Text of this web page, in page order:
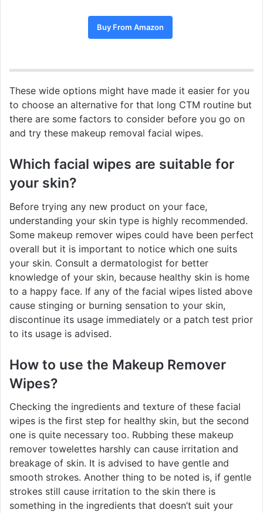
Buy From Amazon
These wide options might have made it easier for you
to choose an alternative for that long CTM routine but
there are some factors to consider before you go on
and try these makeup removal facial wipes.
Which facial wipes are suitable for
your skin?
Before trying any new product on your face,
understanding your skin type is highly recommended.
Some makeup remover wipes could have been perfect
overall but it is important to notice which one suits
your skin. Consult a dermatologist for better
knowledge of your skin, because healthy skin is home
to a happy face. If any of the facial wipes listed above
cause stinging or burning sensation to your skin,
discontinue its usage immediately or a patch test prior
to its usage is advised.
How to use the Makeup Remover
Wipes?
Checking the ingredients and texture of these facial
wipes is the first step for healthy skin, but the second
one is quite necessary too. Rubbing these makeup
remover towelettes harshly can cause irritation and
breakage of skin. It is advised to have gentle and
smooth strokes. Another thing to be noted is, if gentle
strokes still cause irritation to the skin there is
something in the ingredients that doesn’t suit your